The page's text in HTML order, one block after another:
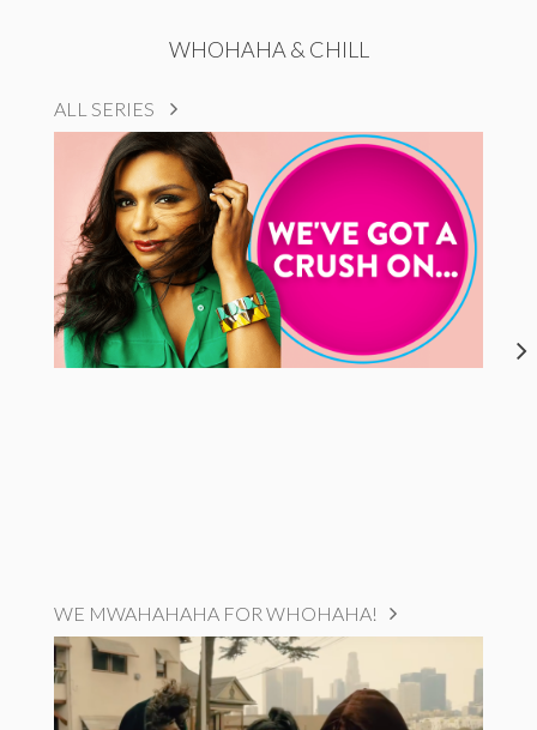
WHOHAHA & CHILL
ALL SERIES
WE MWAHAHAHA FOR WHOHAHA!